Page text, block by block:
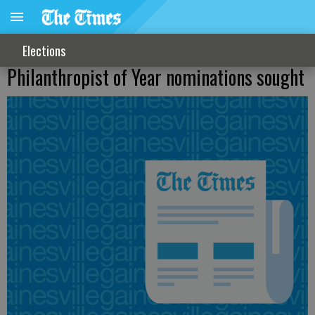
Elections
Philanthropist of Year nominations sought